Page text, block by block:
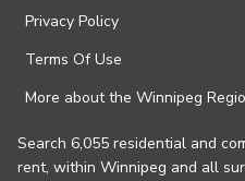
Privacy Policy
Terms Of Use
More about the Winnipeg
Search 6,055 residential and
rent, within Winnipeg and all